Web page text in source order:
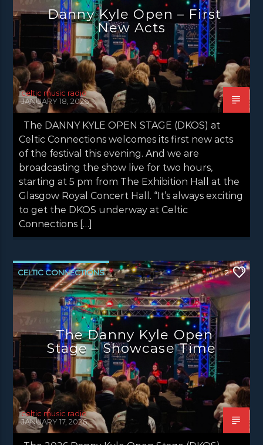
NEWS GLASGOW NEWS INVERCLYDE
NEWS VALE OF LEVEN
Danny Kyle Open – First
New Acts
celtic music radio
JANUARY 18, 2026
The DANNY KYLE OPEN STAGE (DKOS) at
Celtic Connections welcomes its first new acts
of the festival this evening. And we are
broadcasting the show live for two hours,
starting at 5 pm from The Exhibition Hall at the
Glasgow Royal Concert Hall. “It’s always exciting
to get the DKOS underway at Celtic
Connections […]
CELTIC CONNECTIONS
DANNY KYLE OPEN STAGE LATEST NEWS
NEWS EDINBURGH
NEWS GLASGOW NEWS INVERCLYDE
NEWS VALE OF LEVEN
2
The Danny Kyle Open
Stage – Showcase Time
celtic music radio
JANUARY 17, 2026